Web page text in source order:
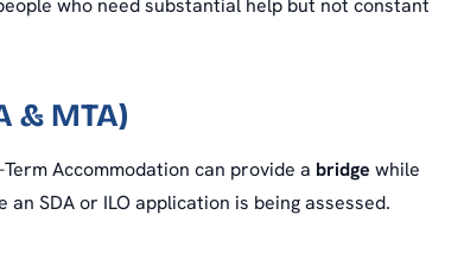
who need substantial help but not constant
& MTA)
Accommodation can provide a bridge while
SDA or ILO application is being assessed.